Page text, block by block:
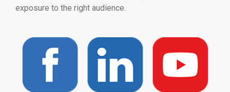
exposure to the right audience.